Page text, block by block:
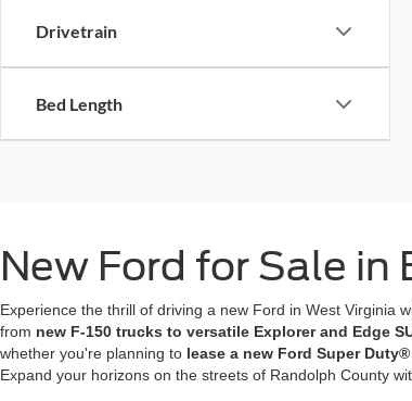
Drivetrain
Bed Length
New Ford for Sale in
Experience the thrill of driving a new Ford in West Virginia
from new F-150 trucks to versatile Explorer and Edge
whether you're planning to lease a new Ford Super Duty®
Expand your horizons on the streets of Randolph County